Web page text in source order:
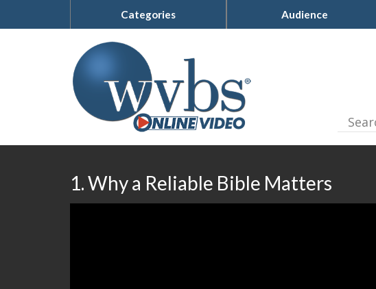
Categories Audience
1. Why a Reliable Bible Matters